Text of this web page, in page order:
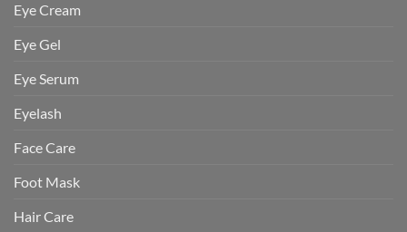
Eye Cream
Eye Gel
Eye Serum
Eyelash
Face Care
Foot Mask
Hair Care